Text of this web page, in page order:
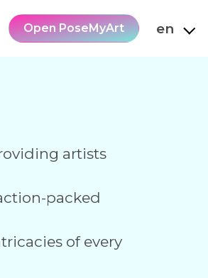
Open PoseMyArt en
artists
packed
of every